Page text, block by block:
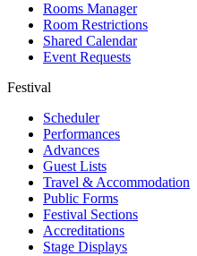
Rooms Manager
Room Restrictions
Shared Calendar
Event Requests
Festival
Scheduler
Performances
Advances
Guest Lists
Travel & Accommodation
Public Forms
Festival Sections
Accreditations
Stage Displays